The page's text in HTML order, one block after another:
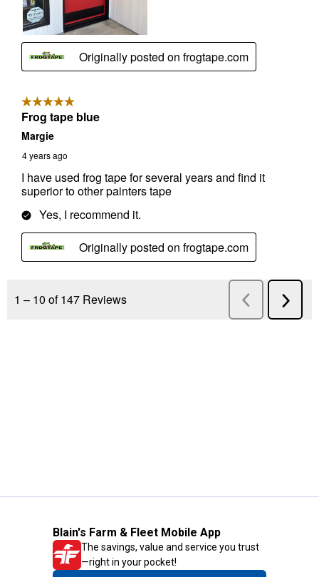
Blain's Farm & Fleet Mobile App
The savings, value and service you trust
—right in your pocket!